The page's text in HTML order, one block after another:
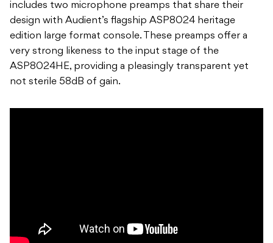
includes two microphone preamps that share their
design with Audient’s flagship ASP8024 heritage
edition large format console. These preamps offer a
very strong likeness to the input stage of the
ASP8024HE, providing a pleasingly transparent yet
not sterile 58dB of gain.